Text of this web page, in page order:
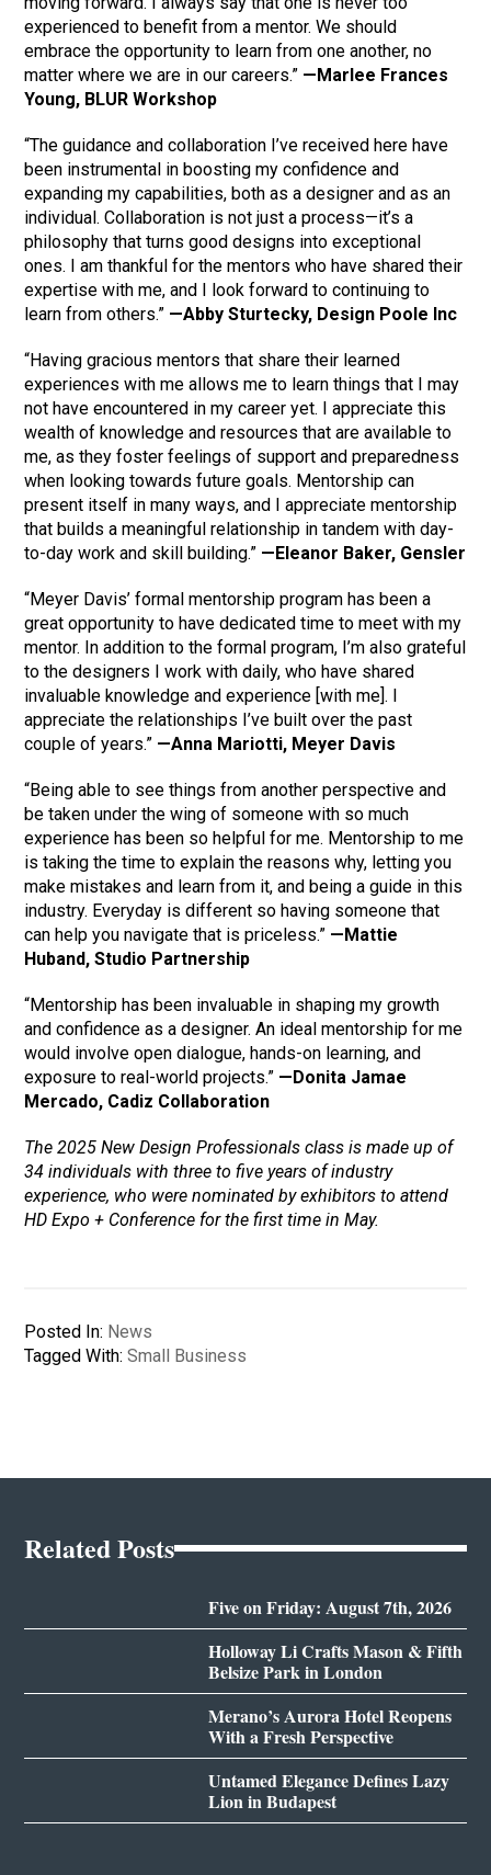
experienced to benefit from a mentor. We should
embrace the opportunity to learn from one another, no
matter where we are in our careers.” —Marlee Frances
Young, BLUR Workshop
“The guidance and collaboration I’ve received here have
been instrumental in boosting my confidence and
expanding my capabilities, both as a designer and as an
individual. Collaboration is not just a process—it’s a
philosophy that turns good designs into exceptional
ones. I am thankful for the mentors who have shared their
expertise with me, and I look forward to continuing to
learn from others.” —Abby Sturtecky, Design Poole Inc
“Having gracious mentors that share their learned
experiences with me allows me to learn things that I may
not have encountered in my career yet. I appreciate this
wealth of knowledge and resources that are available to
me, as they foster feelings of support and preparedness
when looking towards future goals. Mentorship can
present itself in many ways, and I appreciate mentorship
that builds a meaningful relationship in tandem with day-
to-day work and skill building.” —Eleanor Baker, Gensler
“Meyer Davis’ formal mentorship program has been a
great opportunity to have dedicated time to meet with my
mentor. In addition to the formal program, I’m also grateful
to the designers I work with daily, who have shared
invaluable knowledge and experience [with me]. I
appreciate the relationships I’ve built over the past
couple of years.” —Anna Mariotti, Meyer Davis
“Being able to see things from another perspective and
be taken under the wing of someone with so much
experience has been so helpful for me. Mentorship to me
is taking the time to explain the reasons why, letting you
make mistakes and learn from it, and being a guide in this
industry. Everyday is different so having someone that
can help you navigate that is priceless.” —Mattie
Huband, Studio Partnership
“Mentorship has been invaluable in shaping my growth
and confidence as a designer. An ideal mentorship for me
would involve open dialogue, hands-on learning, and
exposure to real-world projects.” —Donita Jamae
Mercado, Cadiz Collaboration
The 2025 New Design Professionals class is made up of
34 individuals with three to five years of industry
experience, who were nominated by exhibitors to attend
HD Expo + Conference for the first time in May.
Posted In: News
Tagged With:Small Business
Related Posts
Five on Friday: August 7th, 2026
Holloway Li Crafts Mason & Fifth
Belsize Park in London
Merano’s Aurora Hotel Reopens
With a Fresh Perspective
Untamed Elegance Defines Lazy
Lion in Budapest